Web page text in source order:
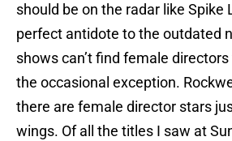
should be on the radar like Spike
perfect antidote to the outdated
shows can’t find female
the occasional exception.
there are female director stars
wings. Of all the titles I saw at